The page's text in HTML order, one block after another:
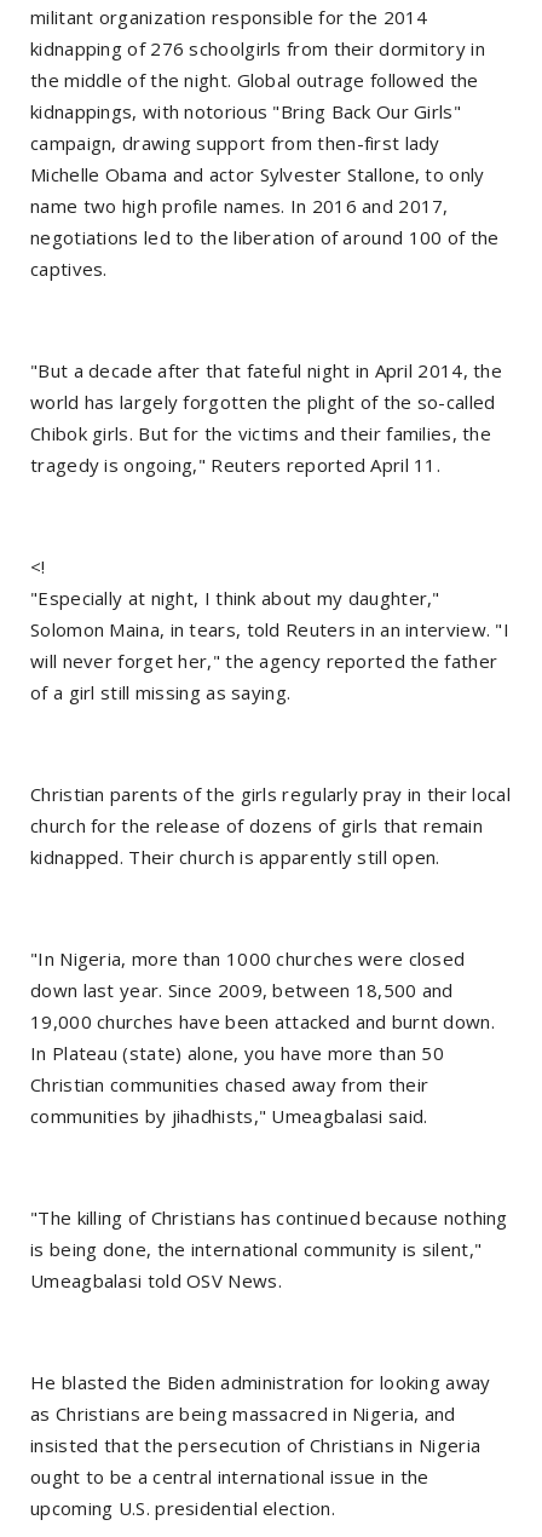
militant organization responsible for the 2014
kidnapping of 276 schoolgirls from their dormitory in
the middle of the night. Global outrage followed the
kidnappings, with notorious "Bring Back Our Girls"
campaign, drawing support from then-first lady
Michelle Obama and actor Sylvester Stallone, to only
name two high profile names. In 2016 and 2017,
negotiations led to the liberation of around 100 of the
captives.
"But a decade after that fateful night in April 2014, the
world has largely forgotten the plight of the so-called
Chibok girls. But for the victims and their families, the
tragedy is ongoing," Reuters reported April 11.
<!
"Especially at night, I think about my daughter,"
Solomon Maina, in tears, told Reuters in an interview. "I
will never forget her," the agency reported the father
of a girl still missing as saying.
Christian parents of the girls regularly pray in their local
church for the release of dozens of girls that remain
kidnapped. Their church is apparently still open.
"In Nigeria, more than 1000 churches were closed
down last year. Since 2009, between 18,500 and
19,000 churches have been attacked and burnt down.
In Plateau (state) alone, you have more than 50
Christian communities chased away from their
communities by jihadhists," Umeagbalasi said.
"The killing of Christians has continued because nothing
is being done, the international community is silent,"
Umeagbalasi told OSV News.
He blasted the Biden administration for looking away
as Christians are being massacred in Nigeria, and
insisted that the persecution of Christians in Nigeria
ought to be a central international issue in the
upcoming U.S. presidential election.